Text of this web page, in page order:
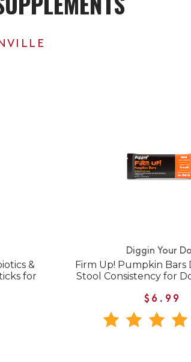
&
for
Diggin Your
Firm Up! Pumpkin Bars
Stool Consistency for
$6.99